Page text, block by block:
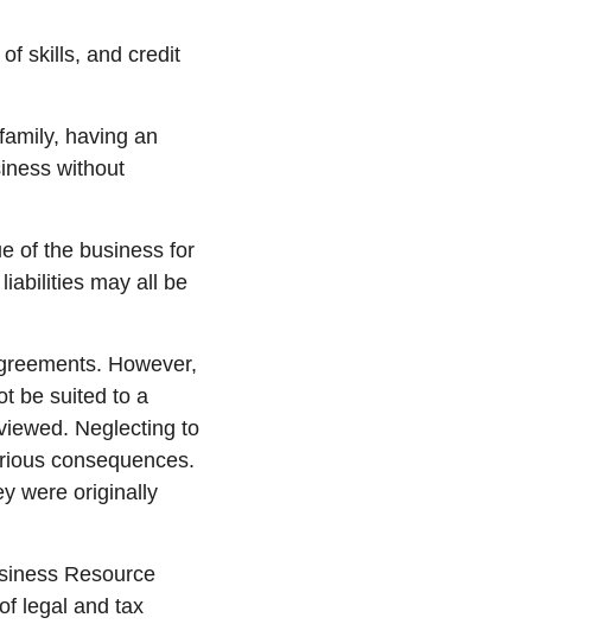
skills, and credit
having an
without
of the business for
may all be
However,
be suited to a
Neglecting to
consequences.
were originally
Resource
legal and tax